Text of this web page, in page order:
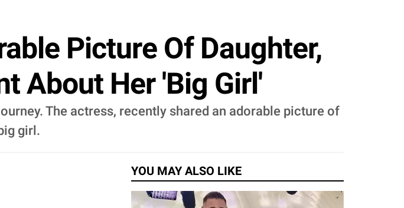
Picture Of Daughter,
About Her 'Big Girl'
The actress, recently shared an adorable picture of
girl.
YOU MAY ALSO LIKE